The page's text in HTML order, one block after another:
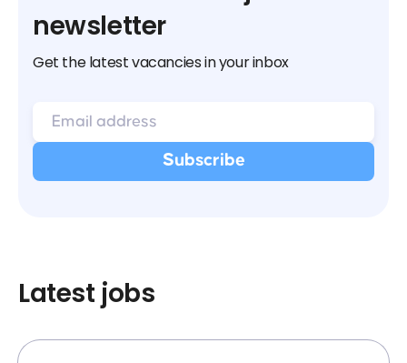
newsletter
Get the latest vacancies in your inbox
Latest jobs